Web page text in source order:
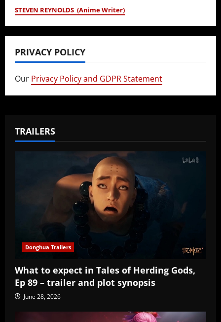
STEVEN REYNOLDS (Anime Writer)
PRIVACY POLICY
Our Privacy Policy and GDPR Statement
TRAILERS
Donghua Trailers
What to expect in Tales of Herding Gods,
Ep 89 – trailer and plot synopsis
June 28, 2026